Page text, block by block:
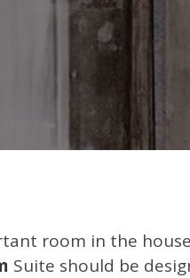
room in the
Suite should be